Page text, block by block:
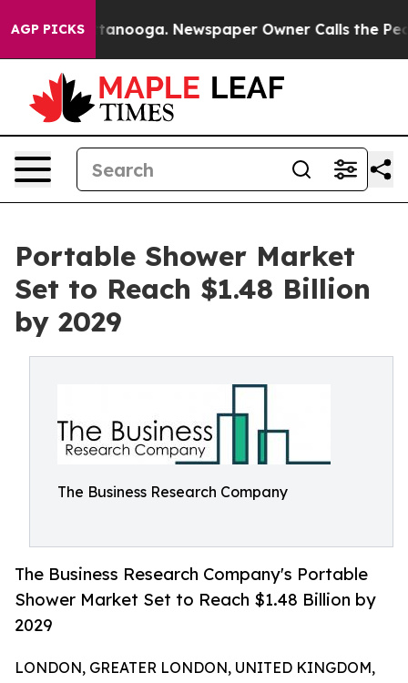
AGP PICKS Newspaper Owner Calls the People
Portable Shower Market
Set to Reach $1.48 Billion
by 2029
The Business Research Company
The Business Research Company's Portable
Shower Market Set to Reach $1.48 Billion by
2029
LONDON, GREATER LONDON, UNITED KINGDOM,